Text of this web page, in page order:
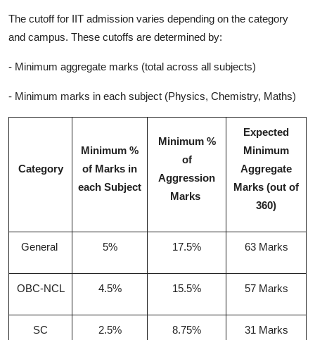
The cutoff for IIT admission varies depending on the category
and campus. These cutoffs are determined by:
- Minimum aggregate marks (total across all subjects)
- Minimum marks in each subject (Physics, Chemistry, Maths)
Category
Minimum %
of Marks in
each Subject
Minimum %
of
Aggression
Marks
Expected
Minimum
Aggregate
Marks (out of
360)
General 5% 17.5% 63 Marks
OBC-NCL 4.5% 15.5% 57 Marks
SC 2.5% 8.75% 31 Marks